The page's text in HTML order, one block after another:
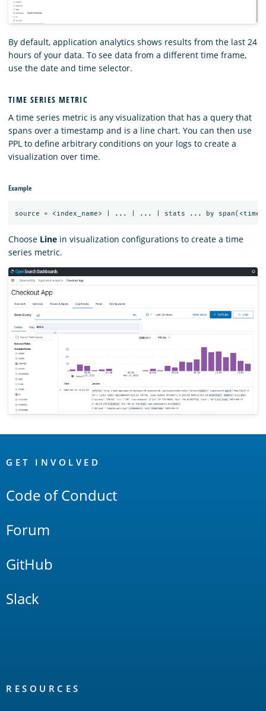
By default, application analytics shows results from the last 24
hours of your data. To see data from a different time frame,
use the date and time selector.
TIME SERIES METRIC
A time series metric is any visualization that has a query that
spans over a timestamp and is a line chart. You can then use
PPL to define arbitrary conditions on your logs to create a
visualization over time.
Example
Choose Line in visualization configurations to create a time
series metric.
Links
GET INVOLVED
Code of Conduct
Forum
GitHub
Slack
RESOURCES